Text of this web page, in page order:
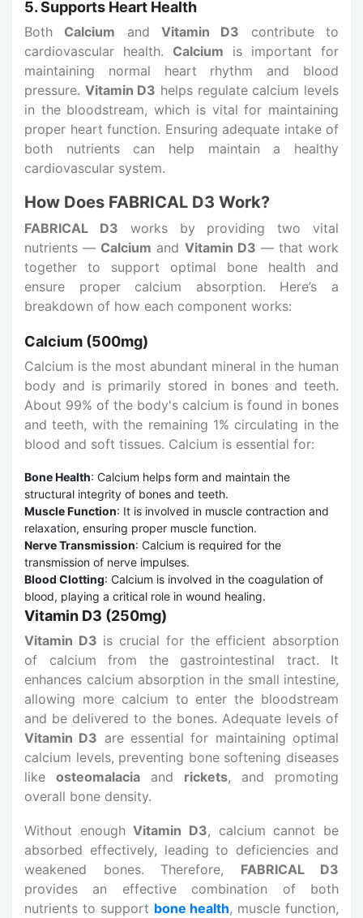
5. Supports Heart Health
Both Calcium andVitamin D3 contribute to
cardiovascular health. Calcium is important for
maintaining normal heart rhythm and blood
pressure. Vitamin D3 helps regulate calcium levels
in the bloodstream, which is vital for maintaining
proper heart function. Ensuring adequate intake of
both nutrients can help maintain a healthy
cardiovascular system.
How Does FABRICAL D3 Work?
FABRICAL D3 works by providing two vital
nutrients — Calcium and Vitamin D3 — that work
together to support optimal bone health and
ensure proper calcium absorption. Here’s a
breakdown of how each component works:
Calcium (500mg)
Calcium is the most abundant mineral in the human
body and is primarily stored in bones and teeth.
About 99% of the body's calcium is found in bones
and teeth, with the remaining 1% circulating in the
blood and soft tissues. Calcium is essential for:
Bone Health: Calcium helps form and maintain the
structural integrity of bones and teeth.
Muscle Function: It is involved in muscle contraction and
relaxation, ensuring proper muscle function.
Nerve Transmission: Calcium is required for the
transmission of nerve impulses.
Blood Clotting: Calcium is involved in the coagulation of
blood, playing a critical role in wound healing.
Vitamin D3 (250mg)
Vitamin D3 is crucial for the efficient absorption
of calcium from the gastrointestinal tract. It
enhances calcium absorption in the small intestine,
allowing more calcium to enter the bloodstream
and be delivered to the bones. Adequate levels of
Vitamin D3 are essential for maintaining optimal
calcium levels, preventing bone softening diseases
like osteomalacia and rickets, and promoting
overall bone density.
Without enoughVitamin D3, calcium cannot be
absorbed effectively, leading to deficiencies and
weakened bones. Therefore, FABRICAL D3
provides an effective combination of both
nutrients to support bone health, muscle function,